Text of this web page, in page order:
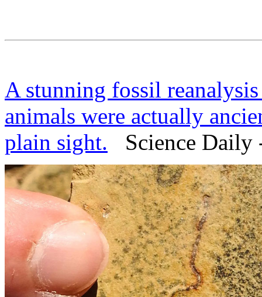
A stunning fossil
animals were actually
plain sight. Science Daily